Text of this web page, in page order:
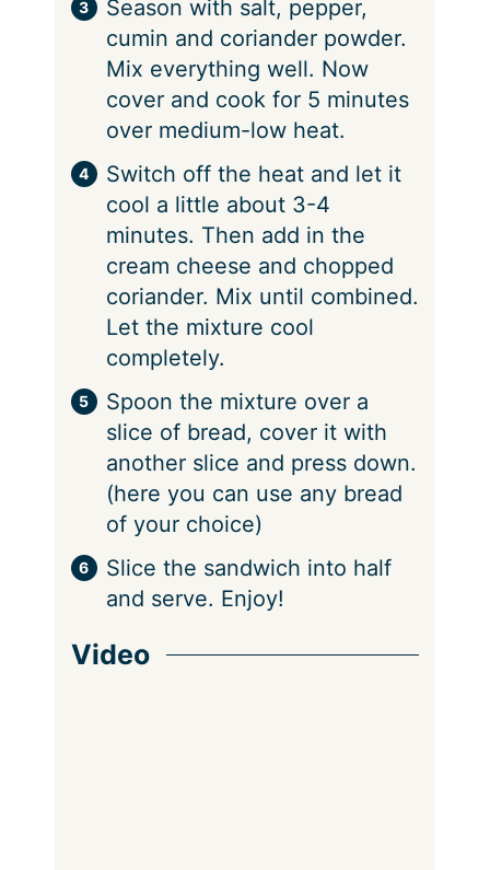
Season with salt, pepper,
cumin and coriander powder.
Mix everything well. Now
cover and cook for 5 minutes
over medium-low heat.
Switch off the heat and let it
cool a little about 3-4
minutes. Then add in the
cream cheese and chopped
coriander. Mix until combined.
Let the mixture cool
completely.
Spoon the mixture over a
slice of bread, cover it with
another slice and press down.
(here you can use any bread
of your choice)
Slice the sandwich into half
and serve. Enjoy!
Video